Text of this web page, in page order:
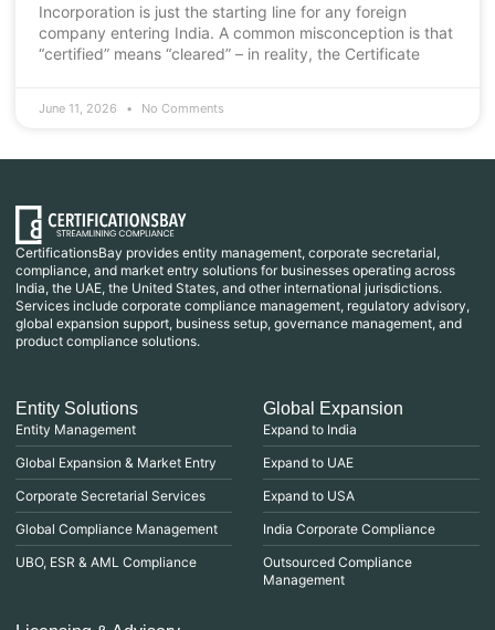
Incorporation is just the starting line for any foreign
company entering India. A common misconception is that
“certified” means “cleared” – in reality, the Certificate
June 11, 2026 No Comments
CertificationsBay provides entity management, corporate secretarial,
compliance, and market entry solutions for businesses operating across
India, the UAE, the United States, and other international jurisdictions.
Services include corporate compliance management, regulatory advisory,
global expansion support, business setup, governance management, and
product compliance solutions.
Entity Solutions
Entity Management
Global Expansion & Market Entry
Corporate Secretarial Services
Global Compliance Management
UBO, ESR & AML Compliance
Global Expansion
Expand to India
Expand to UAE
Expand to USA
India Corporate Compliance
Outsourced Compliance
Management